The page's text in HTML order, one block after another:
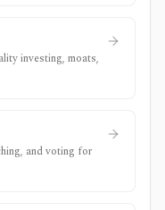
investing, moats,
and voting for